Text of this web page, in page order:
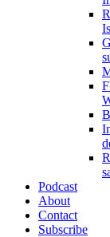
Podcast
About
Contact
Subscribe